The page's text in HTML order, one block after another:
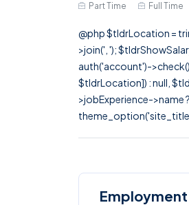
Part Time Full Time
@php $tldrLocation =
>join(', ');
auth('account')-
$tldrLocation]) : null,
>jobExperience->name